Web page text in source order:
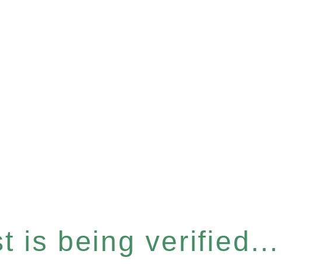
is being verified...